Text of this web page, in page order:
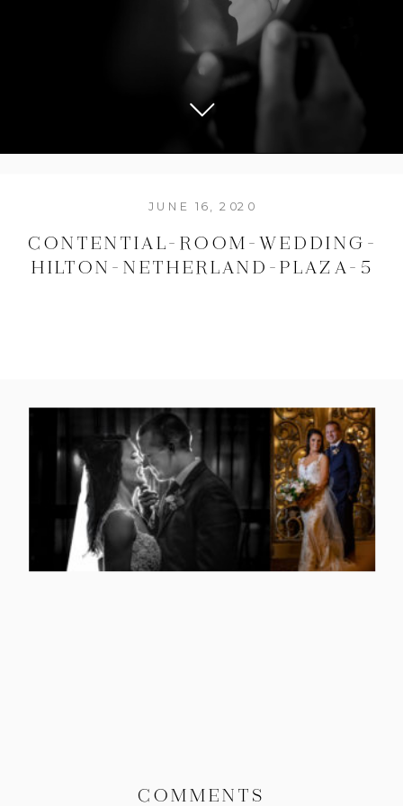
CONTENTIAL-ROOM-WEDDING-
HILTON-NETHERLAND-PLAZA-5
JUNE 16, 2020
COMMENTS